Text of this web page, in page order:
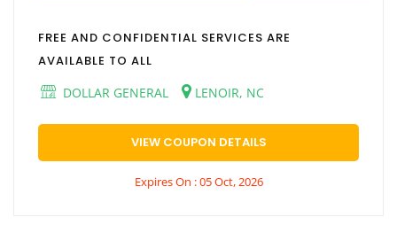
FREE AND CONFIDENTIAL SERVICES ARE
AVAILABLE TO ALL
DOLLAR GENERAL
LENOIR, NC
VIEW COUPON DETAILS
Expires On : 05 Oct, 2026